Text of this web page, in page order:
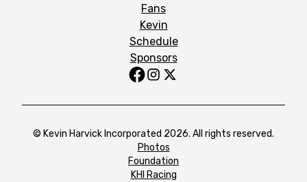
Fans
Kevin
Schedule
Sponsors
© Kevin Harvick Incorporated 2026. All rights reserved.
Photos
Foundation
KHI Racing